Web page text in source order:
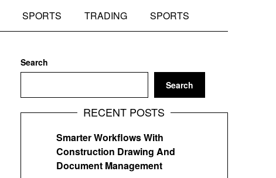
SPORTS TRADING SPORTS
Search
Search
RECENT POSTS
Smarter Workflows With
Construction Drawing And
Document Management